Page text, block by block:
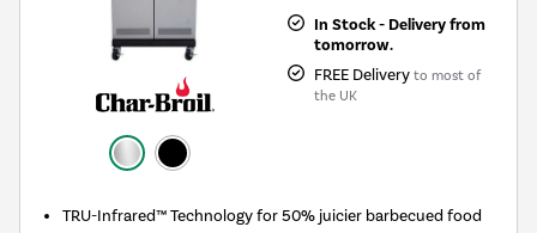
In Stock - Delivery from
tomorrow.
FREE Delivery to most of
the UK
TRU-Infrared™ Technology for 50% juicier barbecued food